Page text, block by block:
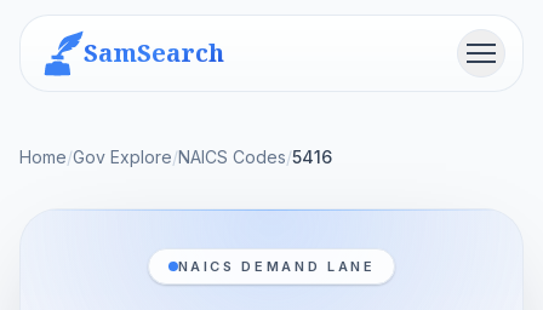
SamSearch Menu
Home/Gov Explore/NAICS Codes/5416
NAICS DEMAND LANE